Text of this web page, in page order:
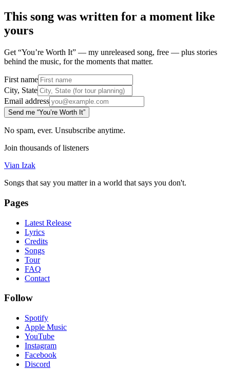
This song was written for a moment like
yours
Get “You’re Worth It” — my unreleased song, free — plus stories
behind the music, for the moments that matter.
First name
City, State
Email address
Send me “You’re Worth It”
No spam, ever. Unsubscribe anytime.
Join thousands of listeners
Vian Izak
Songs that say you matter in a world that says you don't.
Pages
Latest Release
Lyrics
Credits
Songs
Tour
FAQ
Contact
Follow
Spotify
Apple Music
YouTube
Instagram
Facebook
Discord